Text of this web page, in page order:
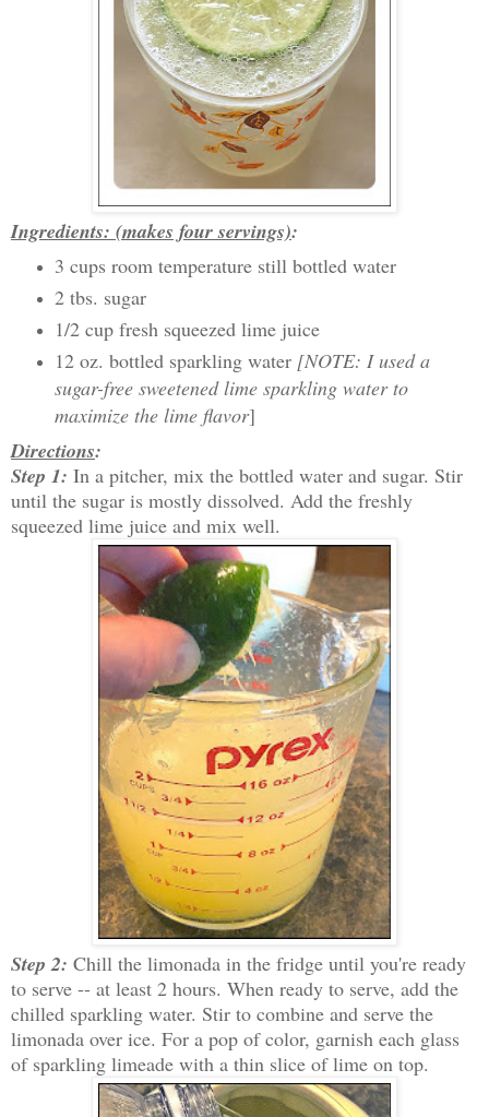
Ingredients: (makes four servings):
3 cups room temperature still bottled water
2 tbs. sugar
1/2 cup fresh squeezed lime juice
12 oz. bottled sparkling water [NOTE: I used a
sugar-free sweetened lime sparkling water to
maximize the lime flavor]
Directions:
Step 1: In a pitcher, mix the bottled water and sugar. Stir
until the sugar is mostly dissolved. Add the freshly
squeezed lime juice and mix well.
Step 2: Chill the limonada in the fridge until you're ready
to serve -- at least 2 hours. When ready to serve, add the
chilled sparkling water. Stir to combine and serve the
limonada over ice. For a pop of color, garnish each glass
of sparkling limeade with a thin slice of lime on top.